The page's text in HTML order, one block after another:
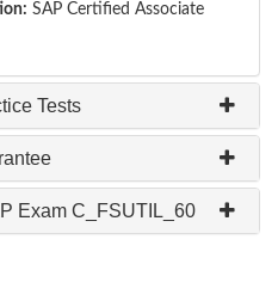
SAP Certified Associate
Tests
Exam C_FSUTIL_60